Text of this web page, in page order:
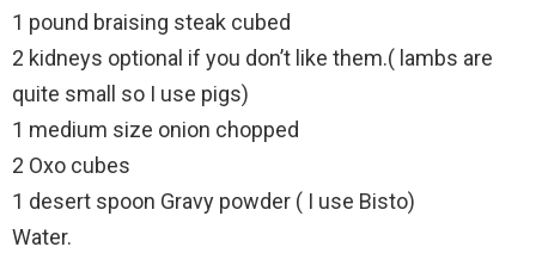
1 pound braising steak cubed
2 kidneys optional if you don’t like them.( lambs are
quite small so I use pigs)
1 medium size onion chopped
2 Oxo cubes
1 desert spoon Gravy powder ( I use Bisto)
Water.